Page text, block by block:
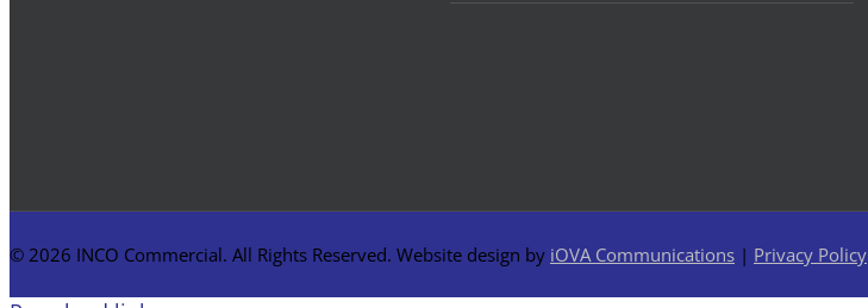
© 2026 INCO Commercial. All Rights Reserved. Website design by iOVA Communications | Privacy Policy